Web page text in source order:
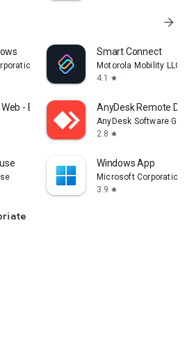
arrow_forward
Smart Connect
Motorola Mobility LLC.
4.1
star
- BrowseHere AnyDesk Remote
AnyDesk Software
2.8 star
Windows App
Microsoft Corporation
3.9 star